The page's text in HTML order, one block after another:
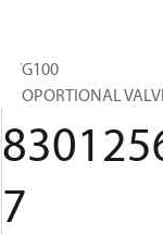
PVG100
PROPORTIONAL
7